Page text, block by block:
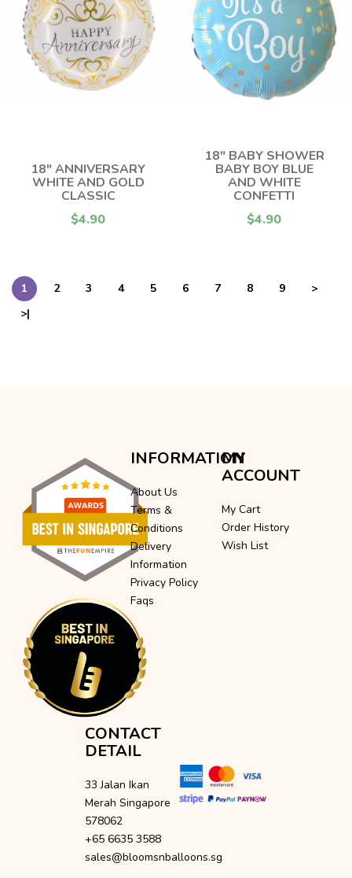
18" ANNIVERSARY
WHITE AND GOLD
CLASSIC
$4.90
18" BABY SHOWER
BABY BOY BLUE
AND WHITE
CONFETTI
$4.90
1 2 3 4 5 6 7 8 9
>
>|
INFORMATION
About Us
Terms &
Conditions
Delivery
Information
Privacy Policy
Faqs
MY
ACCOUNT
My Cart
Order History
Wish List
CONTACT
DETAIL
33 Jalan Ikan
Merah Singapore
578062
+65 6635 3588
sales@bloomsnballoons.sg